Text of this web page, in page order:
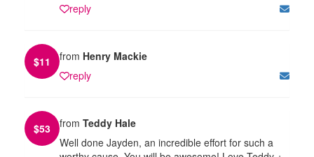
reply
$11 from Henry Mackie
reply
$53 from Teddy Hale
Well done Jayden, an incredible effort for such a